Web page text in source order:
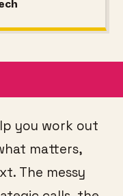
you work out
matters,
The messy